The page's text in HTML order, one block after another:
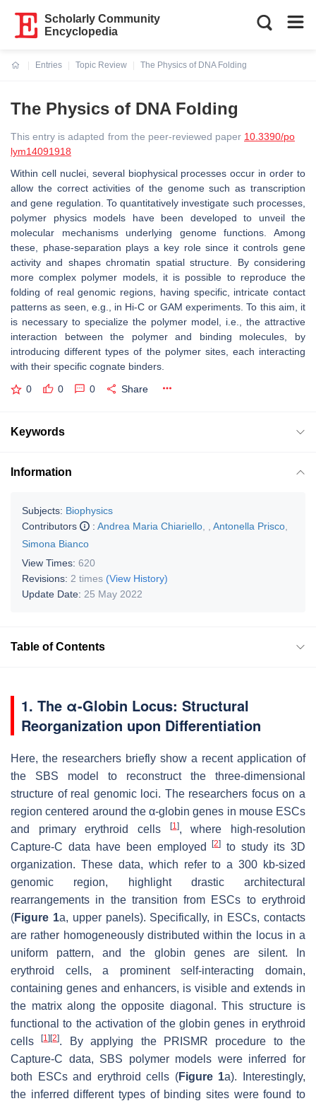
Scholarly Community
Encyclopedia
Entries
Topic Review
The Physics of DNA Folding
The Physics of DNA Folding
This entry is adapted from the peer-reviewed paper 10.3390/po
lym14091918
Within cell nuclei, several biophysical processes occur in order to
allow the correct activities of the genome such as transcription
and gene regulation. To quantitatively investigate such processes,
polymer physics models have been developed to unveil the
molecular mechanisms underlying genome functions. Among
these, phase-separation plays a key role since it controls gene
activity and shapes chromatin spatial structure. By considering
more complex polymer models, it is possible to reproduce the
folding of real genomic regions, having specific, intricate contact
patterns as seen, e.g., in Hi-C or GAM experiments. To this aim, it
is necessary to specialize the polymer model, i.e., the attractive
interaction between the polymer and binding molecules, by
introducing different types of the polymer sites, each interacting
with their specific cognate binders.
0 0 0 Share
Keywords
Information
Subjects: Biophysics
Contributors
: Andrea Maria Chiariello Antonella Prisco
Simona Bianco
View Times: 620
Revisions: 2 times (View History)
Update Date: 25 May 2022
Table of Contents
1. The α-Globin Locus: Structural
Reorganization upon Differentiation
Here, the researchers briefly show a recent application of
the SBS model to reconstruct the three-dimensional
structure of real genomic loci. The researchers focus on a
region centered around the α-globin genes in mouse ESCs
and primary erythroid cells
[1], where high-resolution
Capture-C data have been employed[2]
to study its 3D
organization. These data, which refer to a 300 kb-sized
genomic region, highlight drastic architectural
rearrangements in the transition from ESCs to erythroid
(Figure 1a, upper panels). Specifically, in ESCs, contacts
are rather homogeneously distributed within the locus in a
uniform pattern, and the globin genes are silent. In
erythroid cells, a prominent self-interacting domain,
containing genes and enhancers, is visible and extends in
the matrix along the opposite diagonal. This structure is
functional to the activation of the globin genes in erythroid
cells[1] [2]. By applying the PRISMR procedure to the
Capture-C data, SBS polymer models were inferred for
both ESCs and erythroid cells (Figure 1a). Interestingly,
the inferred different types of binding sites were found to